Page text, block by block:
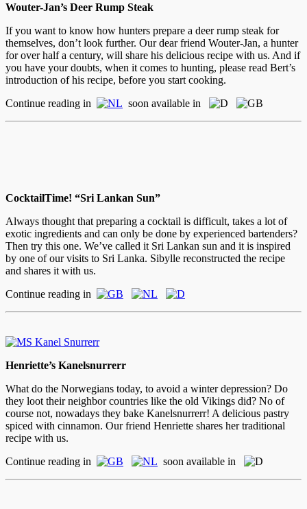
Wouter-Jan’s Deer Rump Steak
If you want to know how hunters prepare a deer rump steak for
themselves, don’t look further. Our dear friend Wouter-Jan, a hunter
for over half a century, will share his delicious recipe with us. And if
you have your doubts, when it comes to hunting, please read Bert’s
introduction of his recipe, before you start cooking.
Continue reading in
soon available in
CocktailTime! “Sri Lankan Sun”
Always thought that preparing a cocktail is difficult, takes a lot of
exotic ingredients and can only be done by experienced bartenders?
Then try this one. We’ve called it Sri Lankan sun and it is inspired
by one of our visits to Sri Lanka. Sibylle reconstructed the recipe
and shares it with us.
Continue reading in
Henriette’s Kanelsnurrerr
What do the Norwegians today, to avoid a winter depression? Do
they loot their neighbor countries like the old Vikings did? No of
course not, nowadays they bake Kanelsnurrerr! A delicious pastry
spiced with cinnamon. Our friend Henriette shares her traditional
recipe with us.
Continue reading in
soon available in